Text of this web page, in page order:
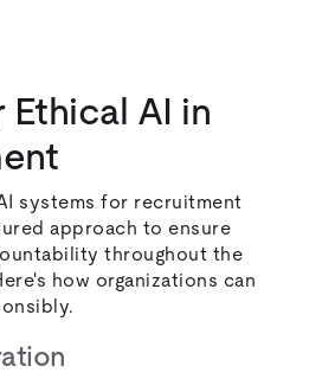
Ethical AI in
systems for recruitment
approach to ensure
throughout the
how organizations can